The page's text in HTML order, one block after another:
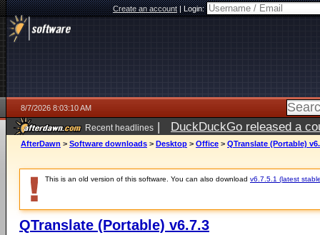
Create an account|Login:
8/7/2026 8:03:10 AM
Recent headlines | DuckDuckGo released a
ago
AfterDawn > Software downloads > Desktop > Office > QTranslate (Portable)
This is an old version of this software. You can also download v6.7.5.1 (latest
QTranslate (Portable) v6.7.3